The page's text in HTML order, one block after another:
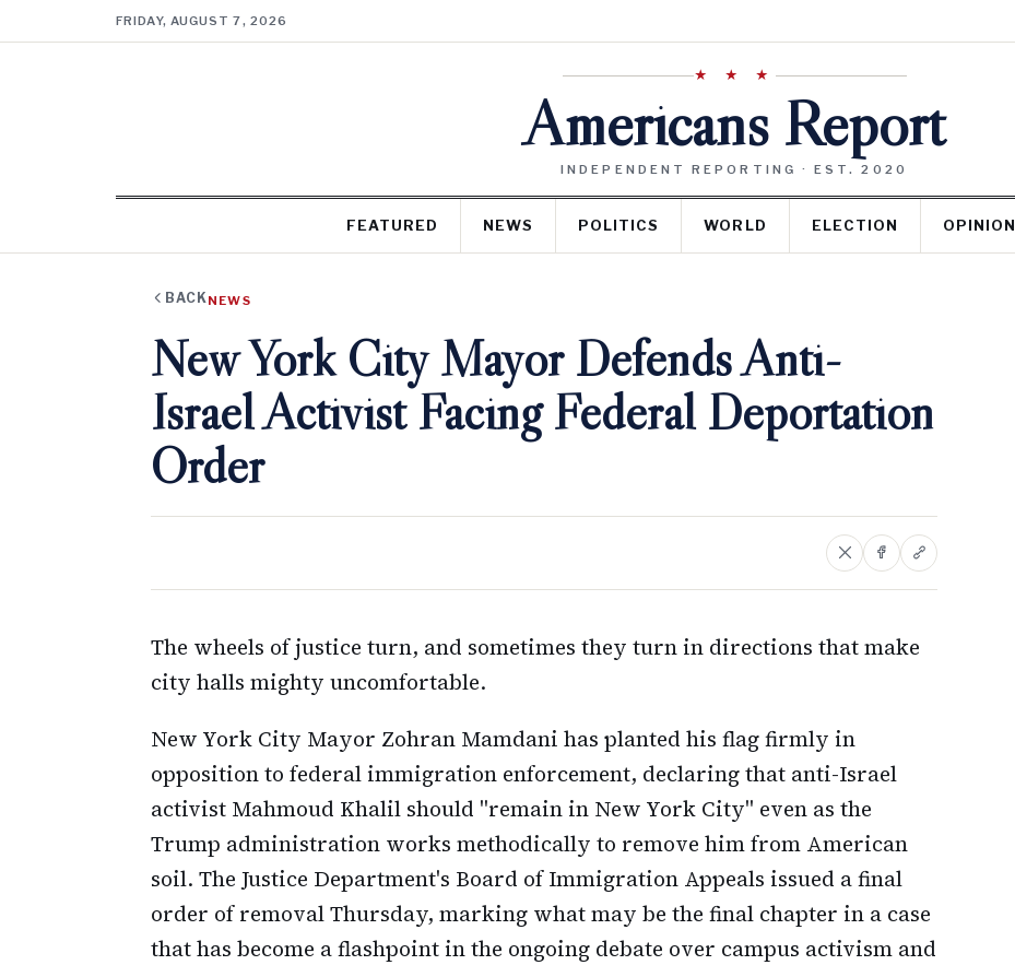
FRIDAY, AUGUST 7, 2026
★ ★ ★
Americans Report
INDEPENDENT REPORTING · EST. 2020
FEATURED NEWS POLITICS WORLD ELECTION OPINION
BACK NEWS
New York City Mayor Defends Anti-
Israel Activist Facing Federal Deportation
Order
The wheels of justice turn, and sometimes they turn in directions that make
city halls mighty uncomfortable.
New York City Mayor Zohran Mamdani has planted his flag firmly in
opposition to federal immigration enforcement, declaring that anti-Israel
activist Mahmoud Khalil should "remain in New York City" even as the
Trump administration works methodically to remove him from American
soil. The Justice Department's Board of Immigration Appeals issued a final
order of removal Thursday, marking what may be the final chapter in a case
that has become a flashpoint in the ongoing debate over campus activism and